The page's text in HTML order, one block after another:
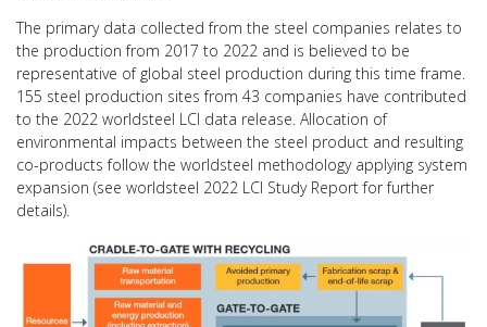
The primary data collected from the steel companies relates to
the production from 2017 to 2022 and is believed to be
representative of global steel production during this time frame.
155 steel production sites from 43 companies have contributed
to the 2022 worldsteel LCI data release. Allocation of
environmental impacts between the steel product and resulting
co-products follow the worldsteel methodology applying system
expansion (see worldsteel 2022 LCI Study Report for further
details).